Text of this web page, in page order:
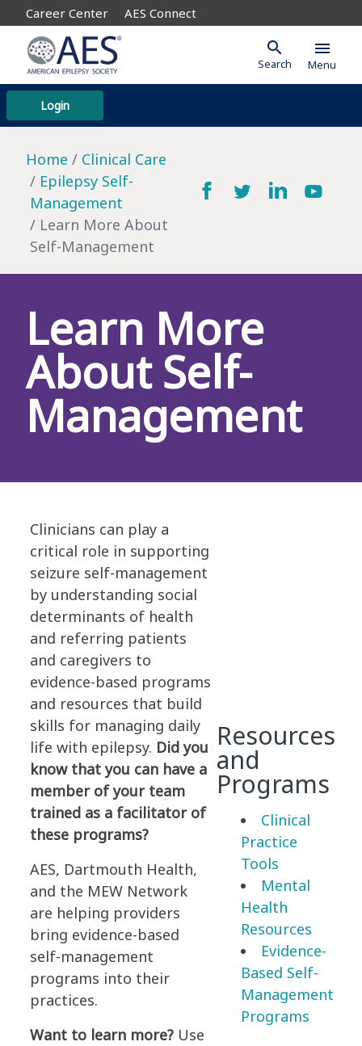
Career Center AES Connect
Login
search
Search
menu
Menu
Home
Clinical Care
Epilepsy Self-
Management
Learn More About
Self-Management
Learn More
About Self-
Management
Clinicians can play a
critical role in supporting
seizure self-management
by understanding social
determinants of health
and referring patients
and caregivers to
evidence-based programs
and resources that build
skills for managing daily
life with epilepsy. Did you
know that you can have a
member of your team
trained as a facilitator of
these programs?
AES, Dartmouth Health,
and the MEW Network
are helping providers
bring evidence-based
self-management
programs into their
practices.
Want to learn more? Use
Resources
and
Programs
Clinical
Practice
Tools
Mental
Health
Resources
Evidence-
Based Self-
Management
Programs